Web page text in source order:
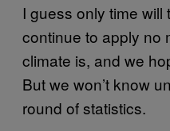
I guess only time will
continue to apply no
climate is, and we
But we won’t know
round of statistics.